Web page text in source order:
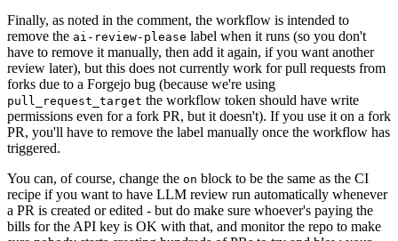
Finally, as noted in the comment, the workflow is intended to
remove the ai-review-please label when it runs (so you don't
have to remove it manually, then add it again, if you want another
review later), but this does not currently work for pull requests from
forks due to a Forgejo bug (because we're using
pull_request_target the workflow token should have write
permissions even for a fork PR, but it doesn't). If you use it on a fork
PR, you'll have to remove the label manually once the workflow has
triggered.
You can, of course, change the on block to be the same as the CI
recipe if you want to have LLM review run automatically whenever
a PR is created or edited - but do make sure whoever's paying the
bills for the API key is OK with that, and monitor the repo to make